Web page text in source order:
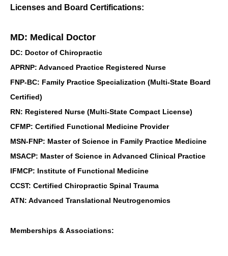
Licenses and Board Certifications:
MD: Medical Doctor
DC: Doctor of Chiropractic
APRNP: Advanced Practice Registered Nurse
FNP-BC: Family Practice Specialization (Multi-State Board
Certified)
RN: Registered Nurse (Multi-State Compact License)
CFMP: Certified Functional Medicine Provider
MSN-FNP: Master of Science in Family Practice Medicine
MSACP: Master of Science in Advanced Clinical Practice
IFMCP: Institute of Functional Medicine
CCST: Certified Chiropractic Spinal Trauma
ATN: Advanced Translational Neutrogenomics
Memberships & Associations: